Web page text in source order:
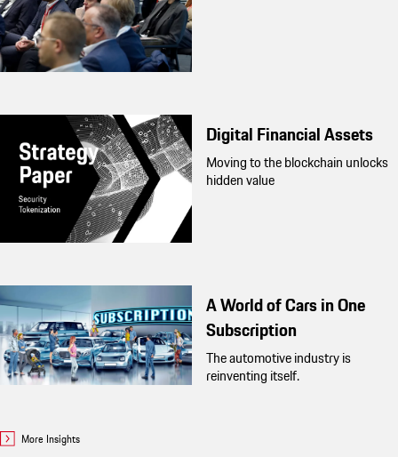
Digital Financial Assets
Moving to the blockchain unlocks
hidden value
A World of Cars in One
Subscription
The automotive industry is
reinventing itself.
More Insights